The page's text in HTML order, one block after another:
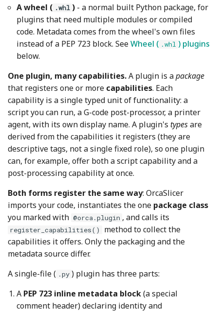
A wheel ( .whl ) - a normal built Python package, for
plugins that need multiple modules or compiled
code. Metadata comes from the wheel's own files
instead of a PEP 723 block. SeeWheel ( .whl ) plugins
below.
One plugin, many capabilities.A plugin is apackage
that registers one or more capabilities. Each
capability is a single typed unit of functionality: a
script you can run, a G-code post-processor, a printer
agent, with its own display name. A plugin's typesare
derived from the capabilities it registers (they are
descriptive tags, not a single fixed role), so one plugin
can, for example, offer both a script capability and a
post-processing capability at once.
Both forms register the same way: OrcaSlicer
imports your code, instantiates the one package class
you marked with @orca.plugin , and calls its
register_capabilities()
method to collect the
capabilities it offers. Only the packaging and the
metadata source differ.
A single-file ( .py ) plugin has three parts:
A PEP 723 inline metadata block(a special
comment header) declaring identity and